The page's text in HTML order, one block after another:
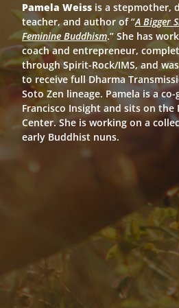
Pamela Weiss is a stepmother,
teacher, and author of “A Bigger
Feminine Buddhism.” She has
coach and entrepreneur,
through Spirit-Rock/IMS, and
to receive full Dharma
Soto Zen lineage. Pamela is a
Francisco Insight and sits on the
Center. She is working on a
early Buddhist nuns.